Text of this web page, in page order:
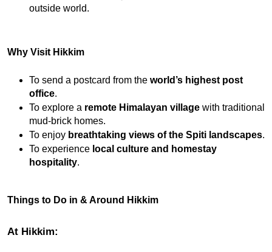
outside world.
Why Visit Hikkim
To send a postcard from the world’s highest post
office.
To explore a remote Himalayan village with traditional
mud-brick homes.
To enjoy breathtaking views of the Spiti landscapes.
To experience local culture and homestay
hospitality.
Things to Do in & Around Hikkim
At Hikkim: